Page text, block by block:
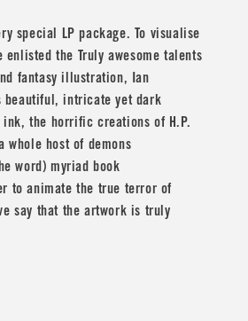
special LP package. To visualise
the Truly awesome talents
fantasy illustration,
Ian
beautiful, intricate yet dark
ink, the horrific creations of H.P.
whole host of demons
word) myriad book
to animate the true terror of
say that the artwork is truly